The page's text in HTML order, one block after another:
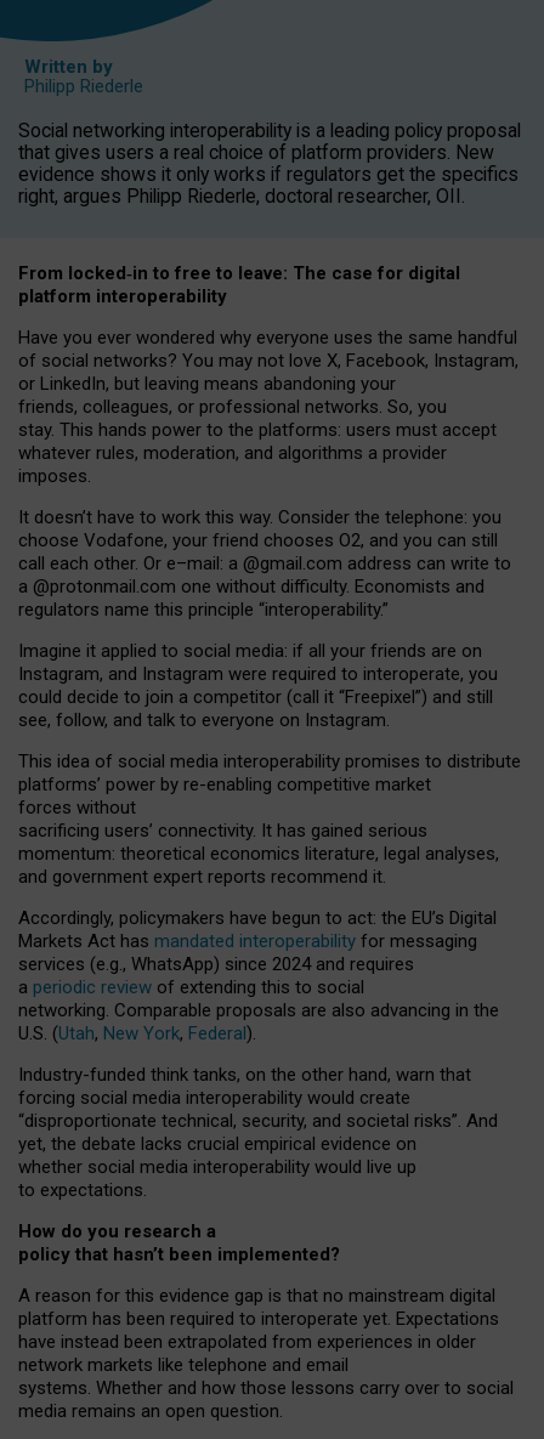
Written by
Philipp Riederle
Social networking interoperability is a leading policy proposal
that gives users a real choice of platform providers. New
evidence shows it only works if regulators get the specifics
right, argues Philipp Riederle, doctoral researcher, OII.
From locked‑in to free to leave: The case for digital
platform interoperability
Have you ever wondered why everyone uses the same handful
of social networks? You may not love X, Facebook, Instagram,
or LinkedIn, but leaving means abandoning your
friends, colleagues, or professional networks. So, you
stay. This hands power to the platforms: users must accept
whatever rules, moderation, and algorithms a provider
imposes.
It doesn’t have to work this way. Consider the telephone: you
choose Vodafone, your friend chooses O2, and you can still
call each other. Or e–mail: a @gmail.com address can write to
a @protonmail.com one without difficulty. Economists and
regulators name this principle “interoperability.”
Imagine it applied to social media: if all your friends are on
Instagram, and Instagram were required to interoperate, you
could decide to join a competitor (call it “Freepixel”) and still
see, follow, and talk to everyone on Instagram.
This idea of social media interoperability promises to distribute
platforms’ power by re-enabling competitive market
forces without
sacrificing users’ connectivity. It has gained serious
momentum: theoretical economics literature, legal analyses,
and government expert reports recommend it.
Accordingly, policymakers have begun to act: the EU’s Digital
Markets Act has mandated interoperability for messaging
services (e.g., WhatsApp) since 2024 and requires
a periodic review of extending this to social
networking. Comparable proposals are also advancing in the
U.S. (Utah, New York, Federal).
Industry-funded think tanks, on the other hand, warn that
forcing social media interoperability would create
“disproportionate technical, security, and societal risks”. And
yet, the debate lacks crucial empirical evidence on
whether social media interoperability would live up
to expectations.
How do you research a
policy that hasn’t been implemented?
A reason for this evidence gap is that no mainstream digital
platform has been required to interoperate yet. Expectations
have instead been extrapolated from experiences in older
network markets like telephone and email
systems. Whether and how those lessons carry over to social
media remains an open question.